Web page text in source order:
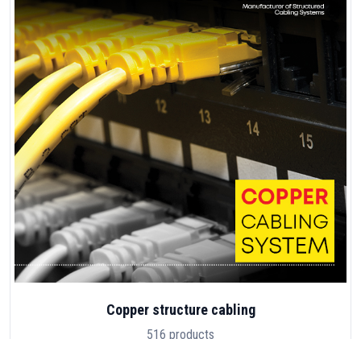
Copper structure cabling
516 products